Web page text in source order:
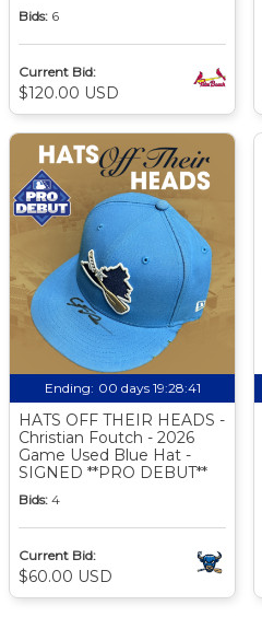
Bids: 6
Current Bid:
$120.00 USD
Ending: 00 days 19:28:40
HATS OFF THEIR HEADS -
Christian Foutch - 2026
Game Used Blue Hat -
SIGNED **PRO DEBUT**
Bids: 4
Current Bid:
$60.00 USD